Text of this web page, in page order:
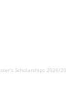
Scholarships 2026/